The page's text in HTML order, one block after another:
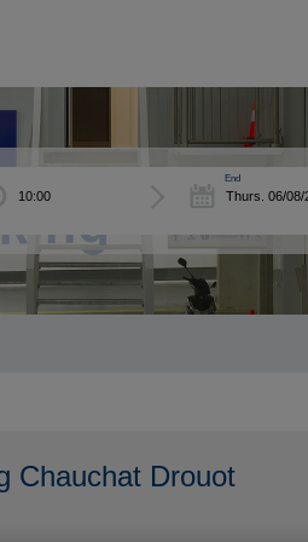
End
Chauchat Drouot